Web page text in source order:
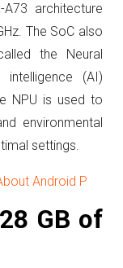
architecture
The SoC also
the Neural
(AI)
NPU is used to
environmental
settings.
Android P
GB of